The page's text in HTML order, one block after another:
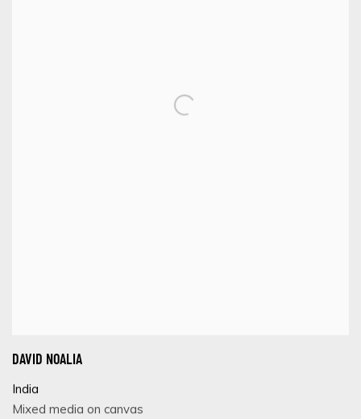
DAVID NOALIA
India
Mixed media on canvas